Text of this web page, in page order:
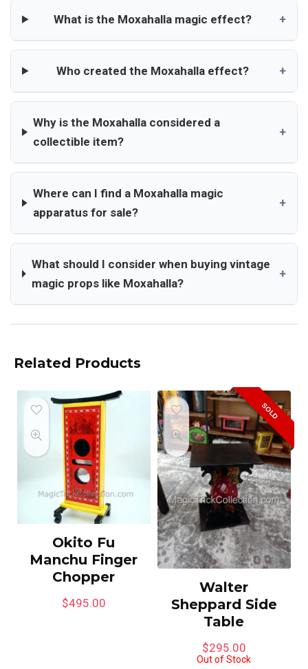
What is the Moxahalla magic effect? +
Who created the Moxahalla effect? +
Why is the Moxahalla considered a
collectible item?
+
Where can I find a Moxahalla magic
apparatus for sale?
+
What should I consider when buying vintage
magic props like Moxahalla?
+
Related Products
Okito Fu
Manchu Finger
Chopper
$495.00
SOLD
Walter
Sheppard Side
Table
$295.00
Out of Stock